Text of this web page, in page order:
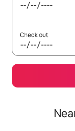
Check out